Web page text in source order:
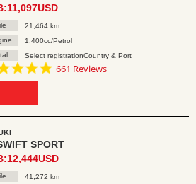
21,464 km
1,400cc/Petrol
Select registrationCountry & Port
4.8
661 Reviews
SPORT
41,272 km